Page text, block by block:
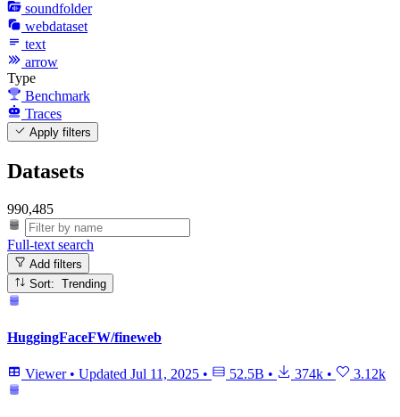
soundfolder
webdataset
text
arrow
Type
Benchmark
Traces
Apply filters
Datasets
990,485
Full-text search
Add filters
Sort: Trending
HuggingFaceFW/fineweb
Viewer • Updated Jul 11, 2025 • 52.5B • 374k • 3.12k